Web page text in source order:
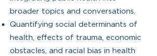
broader topics and conversations.
Quantifying social determinants of
health, effects of trauma, economic
obstacles, and racial bias in health